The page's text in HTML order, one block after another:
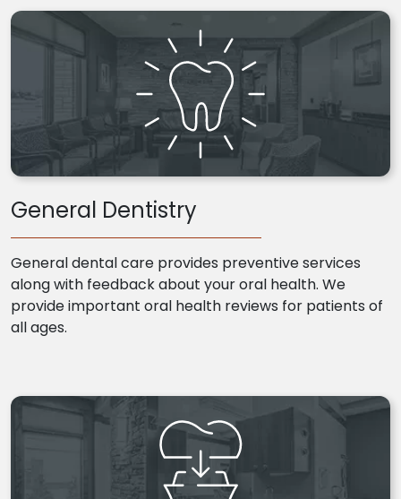
General Dentistry
General dental care provides preventive services
along with feedback about your oral health. We
provide important oral health reviews for patients of
all ages.